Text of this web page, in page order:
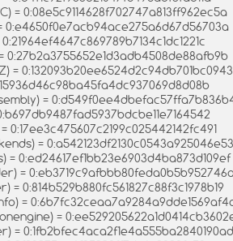
= 0:08e5c9114628f702747a813ff962ec5a
0:e4650f0e7acb94ace275a6d67d56703a
0:27b2a3755652e1d3adb4508de88afb9b
=
=
0:17ee3c475607c2199c025442142fc491
=
= 0:ed24617ef1bb23e6903d4ba873d109ef
=
= 0:814b529b880fc561827c88f3c1978b19
=
=
= 0:1fb2bfec4aca2f1e4a555ba2840190ad